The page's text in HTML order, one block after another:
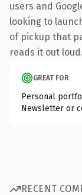
users and
looking to
of pickup that
reads it out loud.
GREAT FOR
Personal
Newsletter or
RECENT